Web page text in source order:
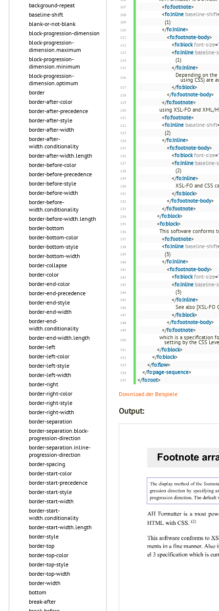
background-repeat
baseline-shift
blank-or-not-blank
block-progression-dimension
block-progression-
dimension.maximum
block-progression-
dimension.minimum
block-progression-
dimension.optimum
border
border-after-color
border-after-precedence
border-after-style
border-after-width
border-after-
width.conditionality
border-after-width.length
border-before-color
border-before-precedence
border-before-style
border-before-width
border-before-
width.conditionality
border-before-width.length
border-bottom
border-bottom-color
border-bottom-style
border-bottom-width
border-collapse
border-color
border-end-color
border-end-precedence
border-end-style
border-end-width
border-end-
width.conditionality
border-end-width.length
border-left
border-left-color
border-left-style
border-left-width
border-right
border-right-color
border-right-style
border-right-width
border-separation
border-separation.block-
progression-direction
border-separation.inline-
progression-direction
border-spacing
border-start-color
border-start-precedence
border-start-style
border-start-width
border-start-
width.conditionality
border-start-width.length
border-style
border-top
border-top-color
border-top-style
border-top-width
border-width
bottom
break-after
<fo:footnote>
<fo:inline baseline-shift
(1)
</fo:inline>
<fo:footnote-body>
<fo:block font-size=
<fo:inline baseline-
(1)
</fo:inline>
Depending on the
using CSS) are
</fo:block>
</fo:footnote-body>
</fo:footnote>
using XSL-FO and XML/
<fo:footnote>
<fo:inline baseline-shift
(2)
</fo:inline>
<fo:footnote-body>
<fo:block font-size=
<fo:inline baseline-
(2)
</fo:inline>
XSL-FO and CSS
</fo:block>
</fo:footnote-body>
</fo:footnote>
</fo:block>
<fo:block>
This software conforms
<fo:footnote>
<fo:inline baseline-shift
(3)
</fo:inline>
<fo:footnote-body>
<fo:block font-size=
<fo:inline baseline-
(3)
</fo:inline>
See also [XSL-FO
</fo:block>
</fo:footnote-body>
</fo:footnote>
which is a specification
setting by the CSS
</fo:block>
</fo:block>
</fo:flow>
</fo:page-sequence>
</fo:root>
Download der Beispiele
Output: